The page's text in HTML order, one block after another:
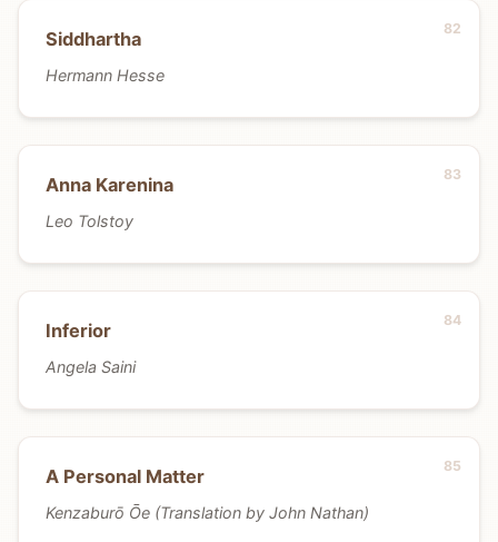
Siddhartha
Hermann Hesse
Anna Karenina
Leo Tolstoy
Inferior
Angela Saini
A Personal Matter
Kenzaburō Ōe (Translation by John Nathan)